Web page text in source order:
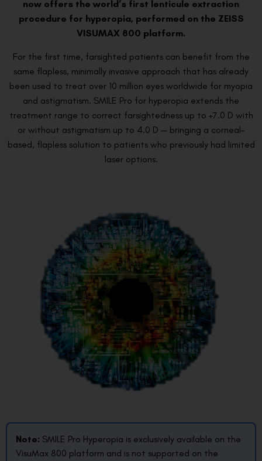
now offers the world’s first lenticule extraction
procedure for hyperopia, performed on the ZEISS
VISUMAX 800 platform.
For the first time, farsighted patients can benefit from the
same flapless, minimally invasive approach that has already
been used to treat over 10 million eyes worldwide for myopia
and astigmatism. SMILE Pro for hyperopia extends the
treatment range to correct farsightedness up to +7.0 D with
or without astigmatism up to 4.0 D — bringing a corneal-
based, flapless solution to patients who previously had limited
laser options.
Note: SMILE Pro Hyperopia is exclusively available on the
VisuMax 800 platform and is not supported on the